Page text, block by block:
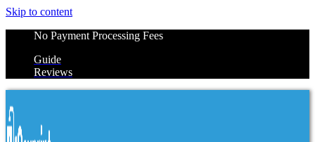
Skip to content
No Payment Processing Fees
Guide
Reviews